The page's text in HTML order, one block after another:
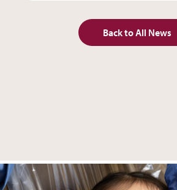
Back to All News